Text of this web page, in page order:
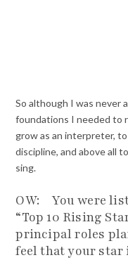
So although I was never
foundations I needed to
grow as an interpreter,
discipline, and above all
sing.
OW: You were
“Top 10 Rising
principal roles
feel that your star